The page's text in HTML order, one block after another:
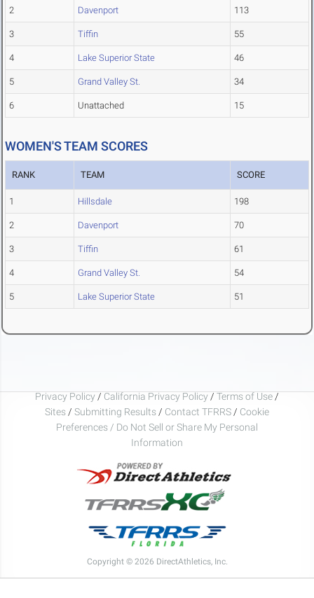
2 Davenport 113
3 Tiffin 55
4 Lake Superior State 46
5 Grand Valley St. 34
6 Unattached 15
WOMEN'S TEAM SCORES
RANK TEAM SCORE
1 Hillsdale 198
2 Davenport 70
3 Tiffin 61
4 Grand Valley St. 54
5 Lake Superior State 51
Privacy Policy / California Privacy Policy / Terms of Use /
Sites / Submitting Results / Contact TFRRS / Cookie
Preferences / Do Not Sell or Share My Personal
Information
Copyright © 2026 DirectAthletics, Inc.